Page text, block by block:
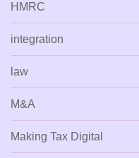
HMRC
integration
law
M&A
Making Tax Digital